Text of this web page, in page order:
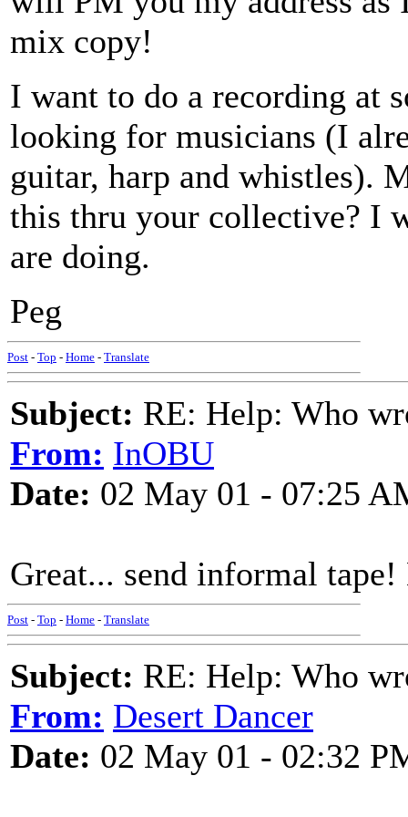
mix copy!
I want to do a recording at
looking for musicians (I
guitar, harp and whistles).
this thru your collective? I
are doing.
Peg
Post - Top - Home - Translate
Subject: RE: Help: Who
From: InOBU
Date: 02 May 01 - 07:25
Great... send informal
Post - Top - Home - Translate
Subject: RE: Help: Who
From: Desert Dancer
Date: 02 May 01 - 02:32